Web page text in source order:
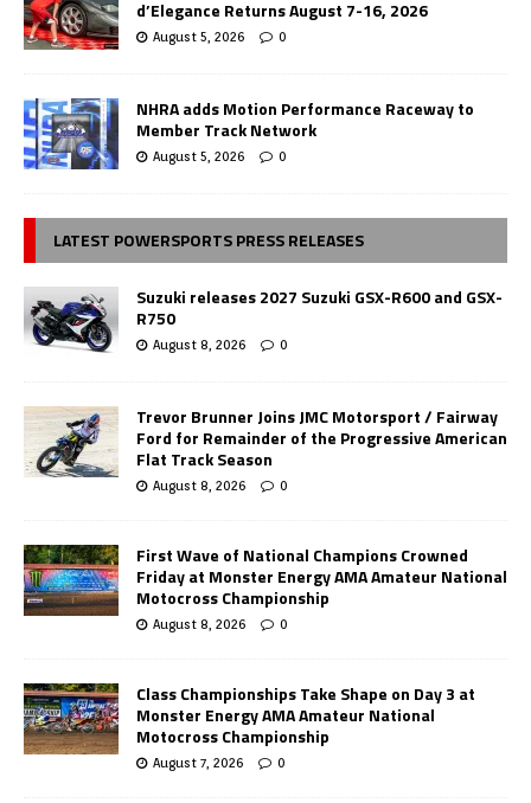
d’Elegance Returns August 7-16, 2026
August 5, 2026 0
NHRA adds Motion Performance Raceway to
Member Track Network
August 5, 2026 0
LATEST POWERSPORTS PRESS RELEASES
Suzuki releases 2027 Suzuki GSX-R600 and GSX-
R750
August 8, 2026 0
Trevor Brunner Joins JMC Motorsport / Fairway
Ford for Remainder of the Progressive American
Flat Track Season
August 8, 2026 0
First Wave of National Champions Crowned
Friday at Monster Energy AMA Amateur National
Motocross Championship
August 8, 2026 0
Class Championships Take Shape on Day 3 at
Monster Energy AMA Amateur National
Motocross Championship
August 7, 2026 0